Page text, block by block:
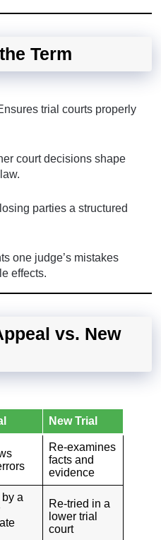
Term
trial courts properly
court decisions shape
parties a structured
one judge’s mistakes
effects.
vs. New
New Trial
Re-examines
facts and
evidence
a
Re-tried in a
lower trial
court